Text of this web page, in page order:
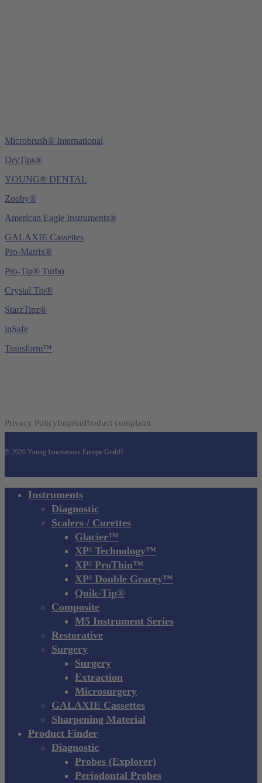
Microbrush® International
DryTips®
YOUNG® DENTAL
Zooby®
American Eagle Instruments®
GALAXIE Cassettes
Pro-Matrix®
Pro-Tip® Turbo
Crystal Tip®
StarzTipz®
inSafe
Transform™
Privacy PolicyImprintProduct complaint
© 2026 Young Innovations Europe GmbH.
Close Instruments
Diagnostic
Scalers / Curettes
Glacier™
XP² Technology™
XP² ProThin™
XP² Double Gracey™
Quik-Tip®
Composite
M5 Instrument Series
Restorative
Surgery
Surgery
Extraction
Microsurgery
GALAXIE Cassettes
Sharpening Material
Product Finder
Diagnostic
Probes (Explorer)
Periodontal Probes